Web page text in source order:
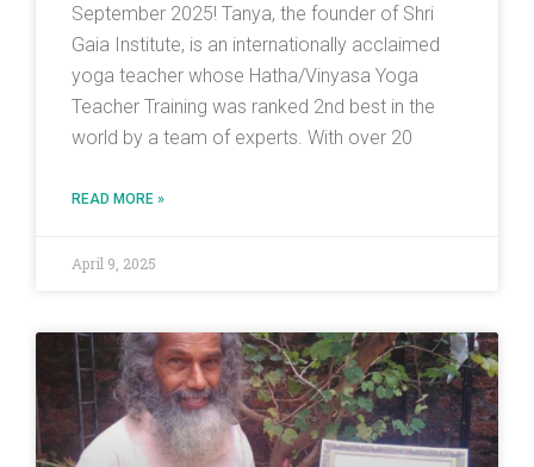
September 2025! Tanya, the founder of Shri
Gaia Institute, is an internationally acclaimed
yoga teacher whose Hatha/Vinyasa Yoga
Teacher Training was ranked 2nd best in the
world by a team of experts. With over 20
READ MORE »
April 9, 2025